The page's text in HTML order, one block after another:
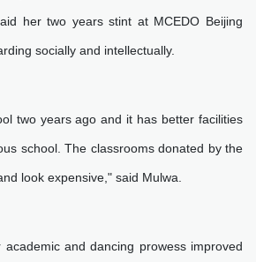
her two years stint at MCEDO Beijing
socially and intellectually.
two years ago and it has better facilities
school. The classrooms donated by the
look expensive," said Mulwa.
and dancing prowess improved